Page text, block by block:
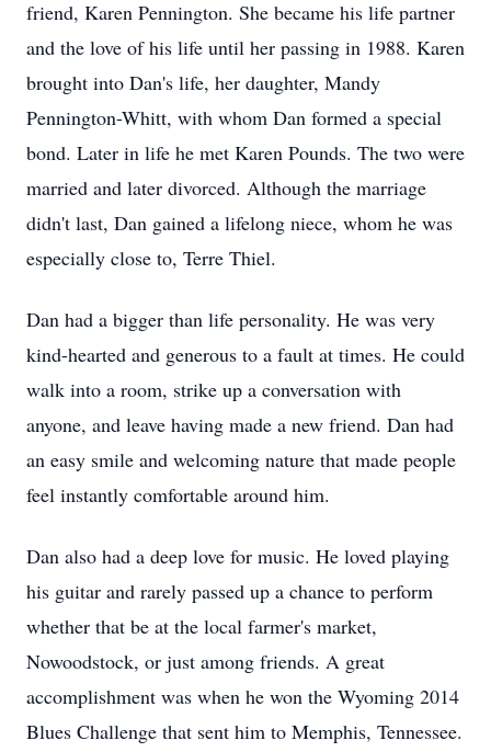
friend, Karen Pennington. She became his life partner
and the love of his life until her passing in 1988. Karen
brought into Dan's life, her daughter, Mandy
Pennington-Whitt, with whom Dan formed a special
bond. Later in life he met Karen Pounds. The two were
married and later divorced. Although the marriage
didn't last, Dan gained a lifelong niece, whom he was
especially close to, Terre Thiel.
Dan had a bigger than life personality. He was very
kind-hearted and generous to a fault at times. He could
walk into a room, strike up a conversation with
anyone, and leave having made a new friend. Dan had
an easy smile and welcoming nature that made people
feel instantly comfortable around him.
Dan also had a deep love for music. He loved playing
his guitar and rarely passed up a chance to perform
whether that be at the local farmer's market,
Nowoodstock, or just among friends. A great
accomplishment was when he won the Wyoming 2014
Blues Challenge that sent him to Memphis, Tennessee.